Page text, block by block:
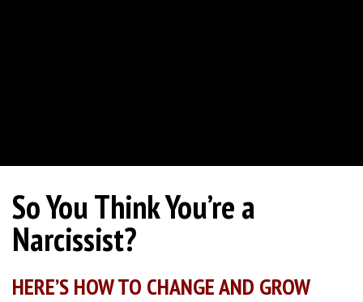
So You Think You’re a
Narcissist?
HERE’S HOW TO CHANGE AND GROW